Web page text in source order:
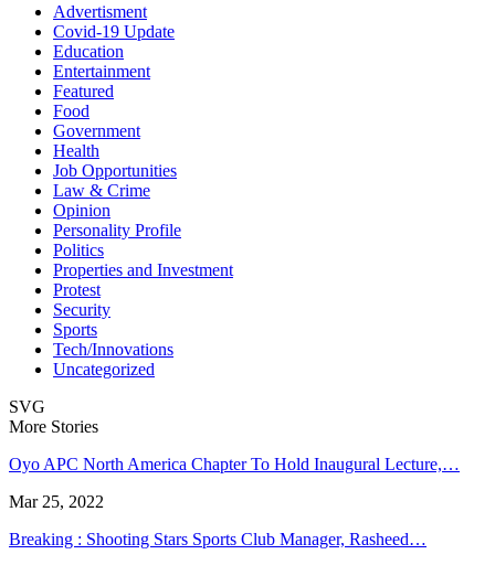
Advertisment
Covid-19 Update
Education
Entertainment
Featured
Food
Government
Health
Job Opportunities
Law & Crime
Opinion
Personality Profile
Politics
Properties and Investment
Protest
Security
Sports
Tech/Innovations
Uncategorized
SVG
More Stories
Oyo APC North America Chapter To Hold Inaugural Lecture,…
Mar 25, 2022
Breaking : Shooting Stars Sports Club Manager, Rasheed…